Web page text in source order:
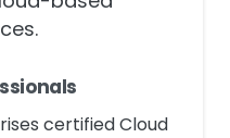
based